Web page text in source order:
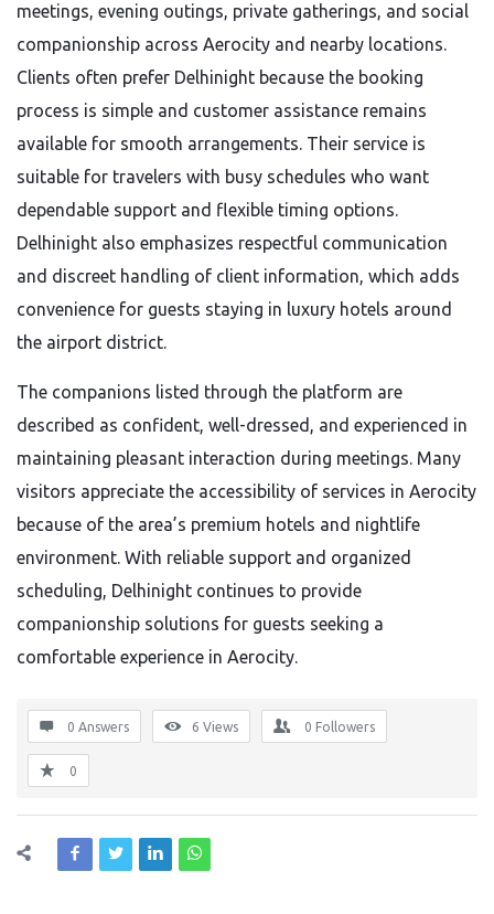
meetings, evening outings, private gatherings, and social
companionship across Aerocity and nearby locations.
Clients often prefer Delhinight because the booking
process is simple and customer assistance remains
available for smooth arrangements. Their service is
suitable for travelers with busy schedules who want
dependable support and flexible timing options.
Delhinight also emphasizes respectful communication
and discreet handling of client information, which adds
convenience for guests staying in luxury hotels around
the airport district.
The companions listed through the platform are
described as confident, well-dressed, and experienced in
maintaining pleasant interaction during meetings. Many
visitors appreciate the accessibility of services in Aerocity
because of the area’s premium hotels and nightlife
environment. With reliable support and organized
scheduling, Delhinight continues to provide
companionship solutions for guests seeking a
comfortable experience in Aerocity.
0 Answers 6 Views 0 Followers
0